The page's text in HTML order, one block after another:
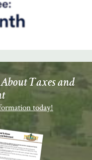
Taxes and
today!